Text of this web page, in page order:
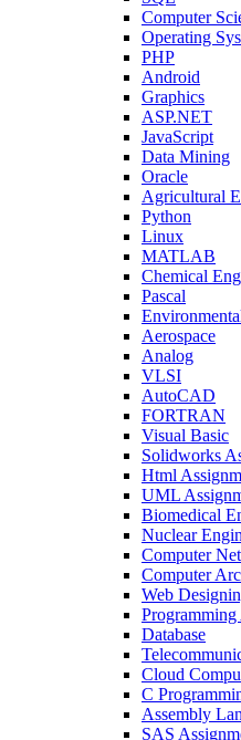
Computer
Operating
PHP
Android
Graphics
ASP.NET
JavaScript
Data Mining
Oracle
Agricultural
Python
Linux
MATLAB
Chemical
Pascal
Aerospace
Analog
VLSI
AutoCAD
FORTRAN
Visual Basic
Solidworks
Html
UML
Biomedical
Nuclear
Computer
Computer
Web
Database
Cloud
C
Assembly
SAS